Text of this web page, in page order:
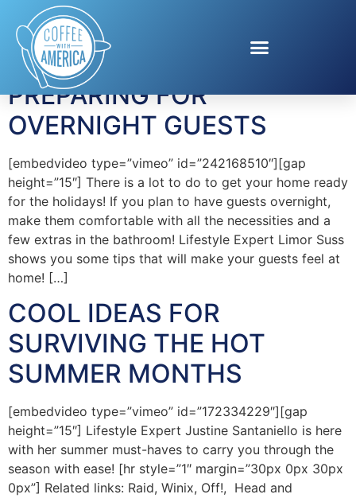
Tag:EcoTools
PREPARING FOR
OVERNIGHT GUESTS
[embedvideo type=”vimeo” id=”242168510″][gap
height=”15″] There is a lot to do to get your home ready
for the holidays! If you plan to have guests overnight,
make them comfortable with all the necessities and a
few extras in the bathroom! Lifestyle Expert Limor Suss
shows you some tips that will make your guests feel at
home! […]
COOL IDEAS FOR
SURVIVING THE HOT
SUMMER MONTHS
[embedvideo type=”vimeo” id=”172334229″][gap
height=”15″] Lifestyle Expert Justine Santaniello is here
with her summer must-haves to carry you through the
season with ease! [hr style=”1″ margin=”30px 0px 30px
0px”] Related links: Raid, Winix, Off!, Head and